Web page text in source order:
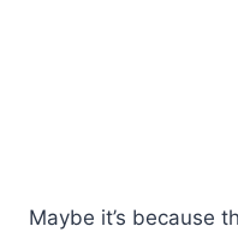
Maybe it’s because